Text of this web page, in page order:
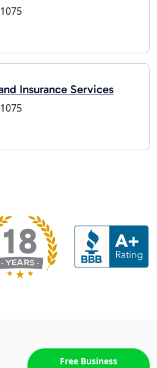
Insurance Services
Free Business